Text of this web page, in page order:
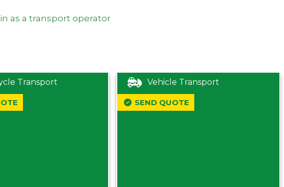
as a transport operator
Transport Vehicle Transport
SEND QUOTE